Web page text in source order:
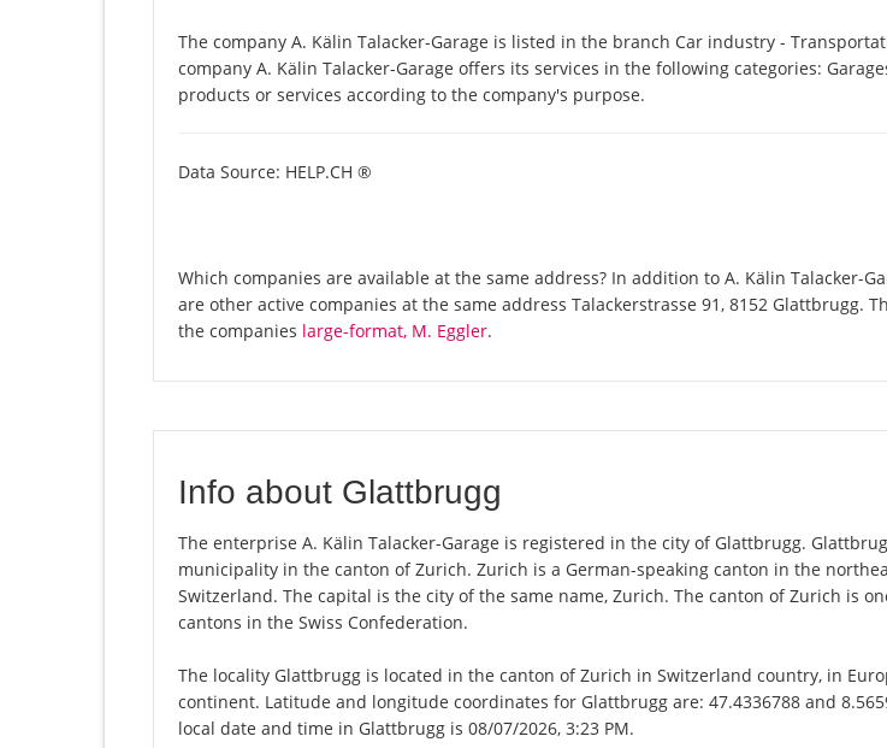
The company A. Kälin Talacker-Garage is listed in the branch Car industry -
company A. Kälin Talacker-Garage offers its services in the following categories:
products or services according to the company's purpose.
Data Source: HELP.CH ®
Which companies are available at the same address? In addition to A. Kälin Talacker-
are other active companies at the same address Talackerstrasse 91, 8152 Glattbrugg.
the companies large-format, M. Eggler.
Info about Glattbrugg
The enterprise A. Kälin Talacker-Garage is registered in the city of Glattbrugg.
municipality in the canton of Zurich. Zurich is a German-speaking canton in the
Switzerland. The capital is the city of the same name, Zurich. The canton of Zurich is
cantons in the Swiss Confederation.
The locality Glattbrugg is located in the canton of Zurich in Switzerland country, in
continent. Latitude and longitude coordinates for Glattbrugg are: 47.4336788 and
local date and time in Glattbrugg is 08/07/2026, 3:23 PM.